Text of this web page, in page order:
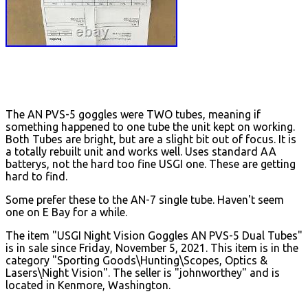
The AN PVS-5 goggles were TWO tubes, meaning if
something happened to one tube the unit kept on working.
Both Tubes are bright, but are a slight bit out of focus. It is
a totally rebuilt unit and works well. Uses standard AA
batterys, not the hard too fine USGI one. These are getting
hard to find.
Some prefer these to the AN-7 single tube. Haven't seem
one on E Bay for a while.
The item "USGI Night Vision Goggles AN PVS-5 Dual Tubes"
is in sale since Friday, November 5, 2021. This item is in the
category "Sporting Goods\Hunting\Scopes, Optics &
Lasers\Night Vision". The seller is "johnworthey" and is
located in Kenmore, Washington.